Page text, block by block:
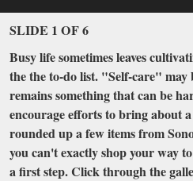
SLIDE 1 OF 6
Busy life sometimes leaves
the the to-do list. "Self-care"
remains something that can be
encourage efforts to bring about a
rounded up a few items from
you can't exactly shop your way
a first step. Click through the